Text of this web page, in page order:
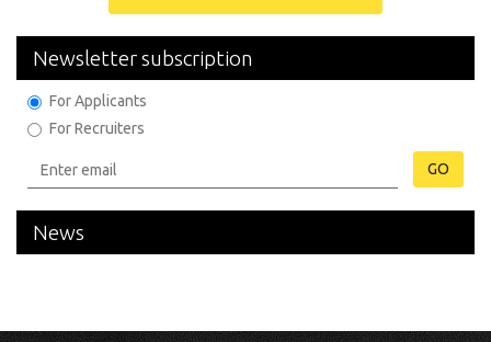
Newsletter subscription
For Applicants
For Recruiters
GO
News